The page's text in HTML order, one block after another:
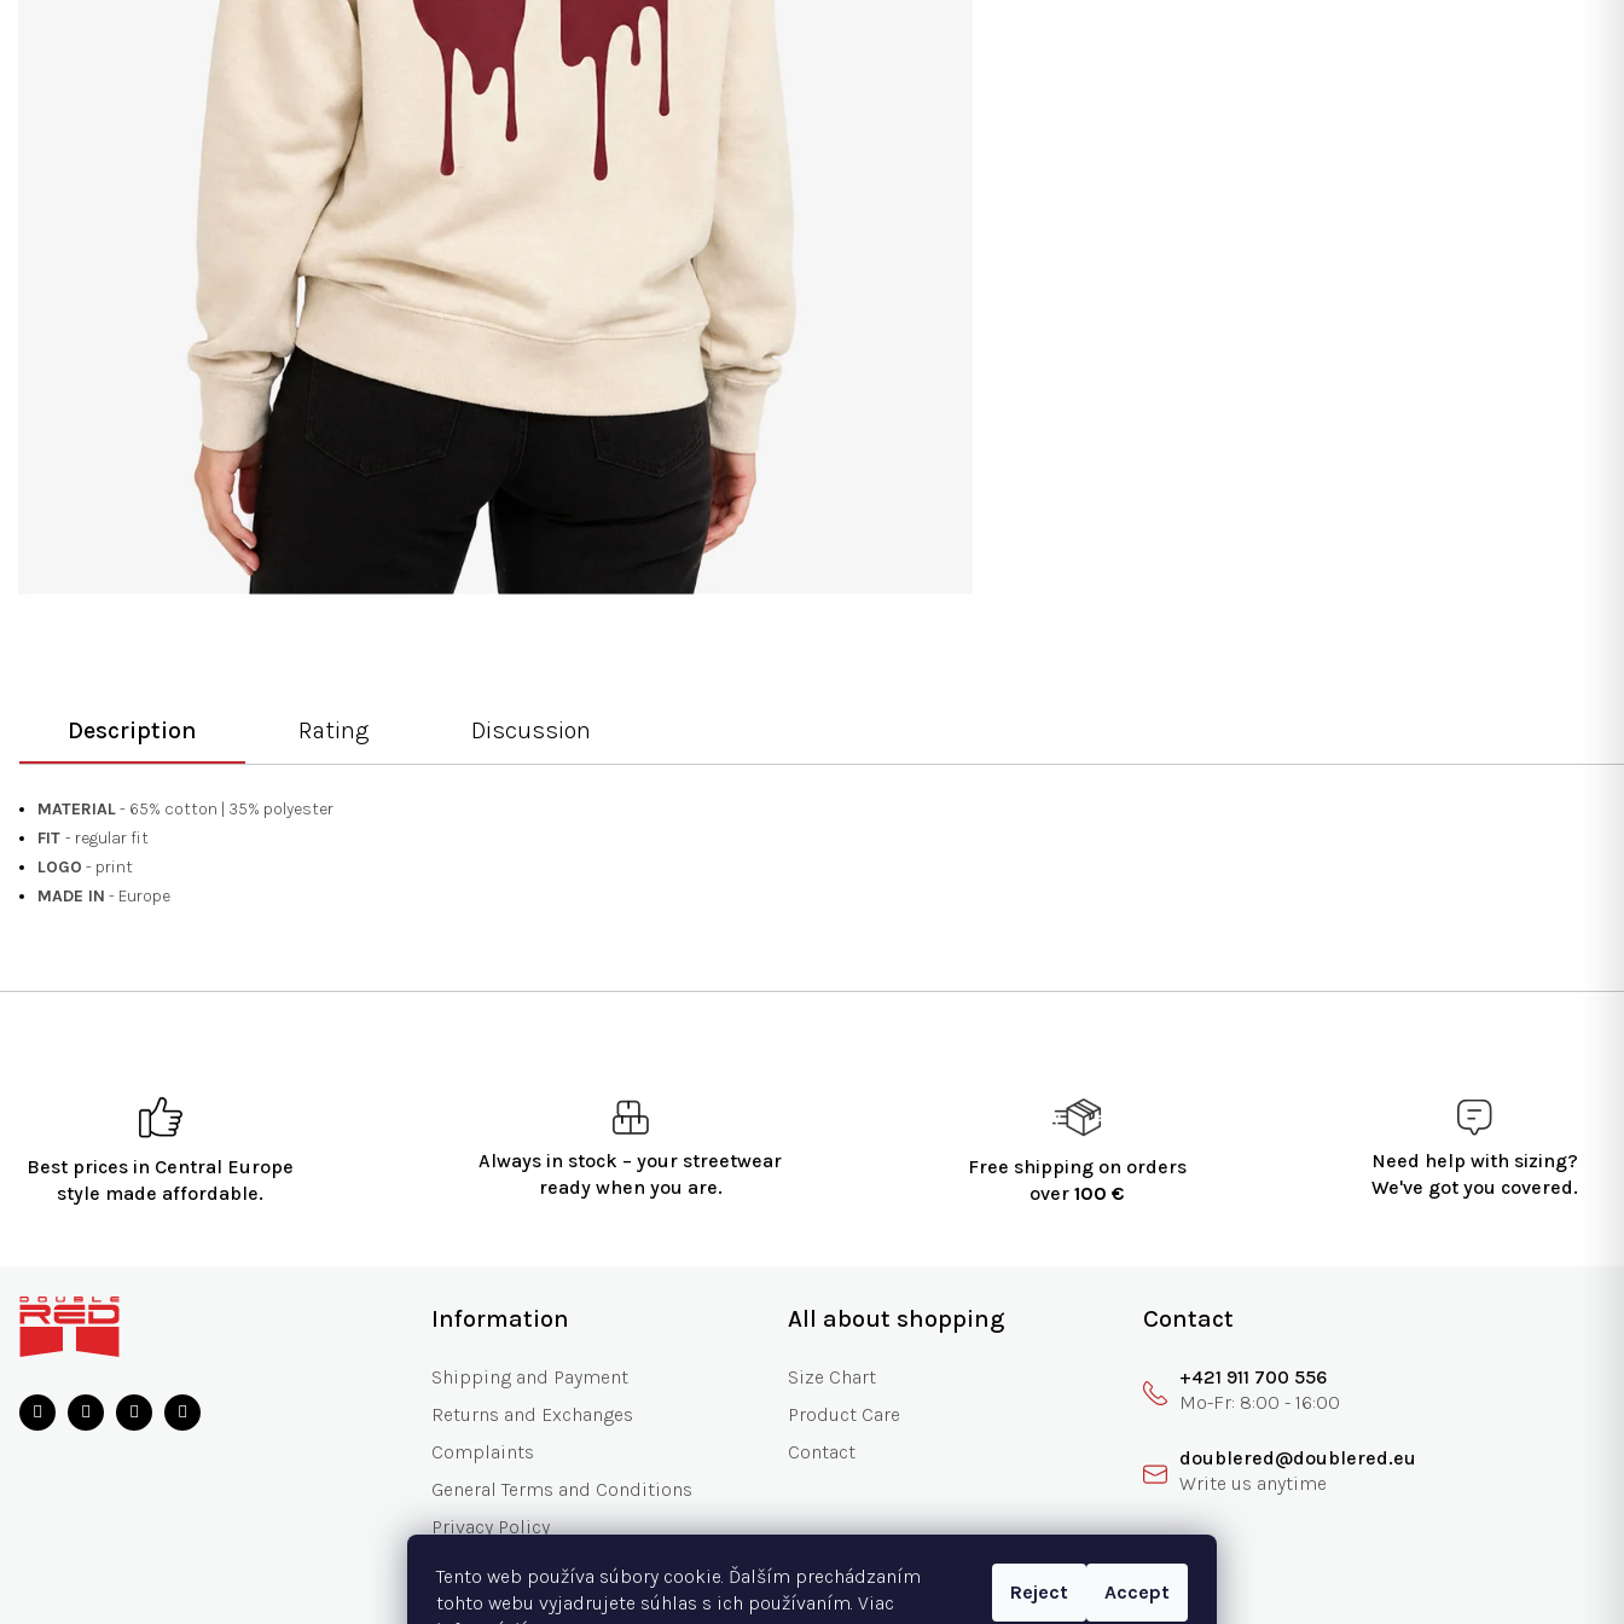
Tento web používa súbory cookie. Ďalším prechádzaním
tohto webu vyjadrujete súhlas s ich používaním. Viac
Reject Accept
Best prices in Central Europe
style made affordable.
Always in stock – your streetwear
ready when you are.
Free shipping on orders
over100 €
Need help with sizing?
We've got you covered.
Description Rating Discussion
MATERIAL- 65% cotton | 35% polyester
FIT - regular fit
LOGO - print
MADE IN - Europe
Information
Shipping and Payment
Returns and Exchanges
Complaints
General Terms and Conditions
Privacy Policy
Gift Vouchers
Frequently Asked Questions
All about shopping
Size Chart
Product Care
Contact
Contact
+421 911 700 556
doublered@doublered.eu